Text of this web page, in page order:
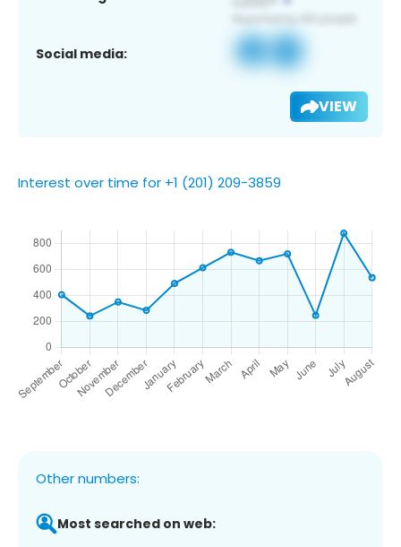
Social media:
VIEW
Interest over time for +1 (201) 209-3859
Other numbers:
Most searched on web: